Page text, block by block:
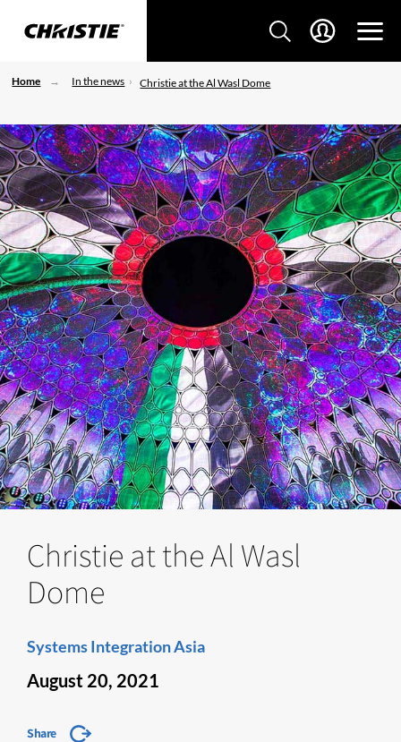
Home In the news Christie at the Al Wasl Dome
Christie at the Al Wasl
Dome
Systems Integration Asia
August 20, 2021
Share